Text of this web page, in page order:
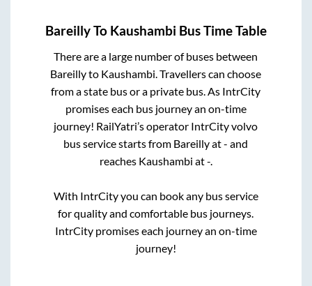
BareillyTo Kaushambi Bus Time Table
There are a large number of buses between
Bareillyto Kaushambi . Travellers can choose
from a state bus or a private bus. As IntrCity
promises each bus journey an on-time
journey! RailYatri’s operator IntrCity volvo
bus service starts from Bareillyat- and
reaches Kaushambi at-.
With IntrCity you can book any bus service
for quality and comfortable bus journeys.
IntrCity promises each journey an on-time
journey!